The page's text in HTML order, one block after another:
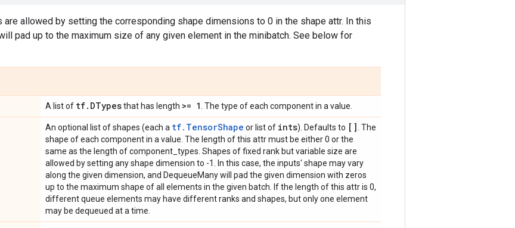
allowed by setting the corresponding shape dimensions to 0 in the shape attr. In this
pad up to the maximum size of any given element in the minibatch. See below for
A list of tf. DTypesthat has length >= 1 . The type of each component in a value.
An optional list of shapes (each a tf.TensorShape or list of ints). Defaults to [] . The
shape of each component in a value. The length of this attr must be either 0 or the
same as the length of component_types. Shapes of fixed rank but variable size are
allowed by setting any shape dimension to -1. In this case, the inputs' shape may vary
along the given dimension, and DequeueMany will pad the given dimension with zeros
up to the maximum shape of all elements in the given batch. If the length of this attr is 0,
different queue elements may have different ranks and shapes, but only one element
may be dequeued at a time.